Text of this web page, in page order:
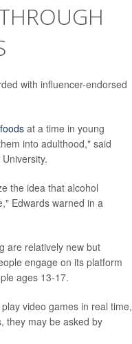
with influencer-endorsed
at a time in young
into adulthood," said
the idea that alcohol
Edwards warned in a
are relatively new but
engage on its platform
ages 13-17.
video games in real time,
they may be asked by